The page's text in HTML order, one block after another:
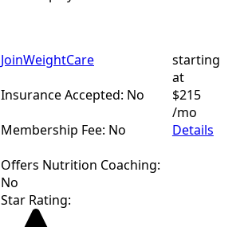
JoinWeightCare
Insurance Accepted: No
Membership Fee: No
Offers Nutrition Coaching:
No
starting
at
$215
/mo
Details
Star Rating: